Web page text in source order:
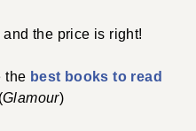
and the price is right!
the best books to read
Glamour)